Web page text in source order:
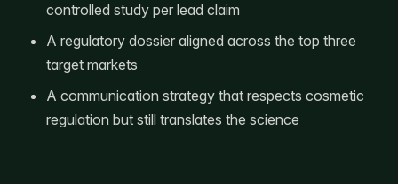
controlled study per lead claim
A regulatory dossier aligned across the top three
target markets
A communication strategy that respects cosmetic
regulation but still translates the science